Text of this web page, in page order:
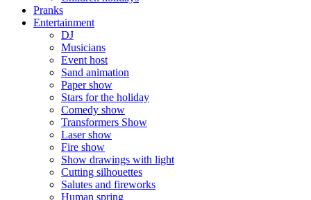
Pranks
Entertainment
DJ
Musicians
Event host
Sand animation
Paper show
Stars for the holiday
Comedy show
Transformers Show
Laser show
Fire show
Show drawings with light
Cutting silhouettes
Salutes and fireworks
Human spring